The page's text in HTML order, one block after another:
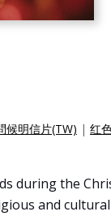
候明信片(TW) | 红
during the
and